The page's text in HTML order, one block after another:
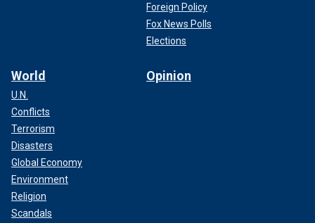
Foreign Policy
Fox News Polls
Elections
World
U.N.
Conflicts
Terrorism
Disasters
Global Economy
Environment
Religion
Scandals
Opinion